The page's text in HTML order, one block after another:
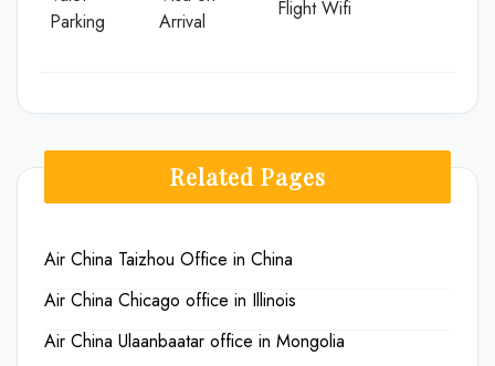
Parking
Arrival
Flight Wifi
Related Pages
Air China Taizhou Office in China
Air China Chicago office in Illinois
Air China Ulaanbaatar office in Mongolia